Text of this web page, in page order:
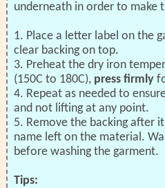
underneath in order to make
1. Place a letter label on the
clear backing on top.
3. Preheat the dry iron
(150C to 180C), press firmly
4. Repeat as needed to
and not lifting at any point.
5. Remove the backing after
name left on the material.
before washing the garment.
Tips: